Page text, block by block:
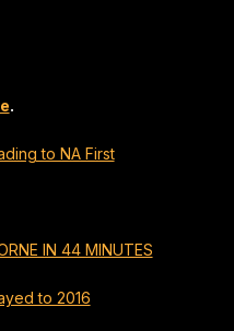
.
to NA First
IN 44 MINUTES
to 2016